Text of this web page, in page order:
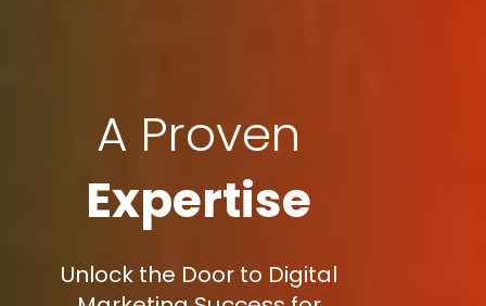
A Proven
Expertise
Unlock the Door to Digital